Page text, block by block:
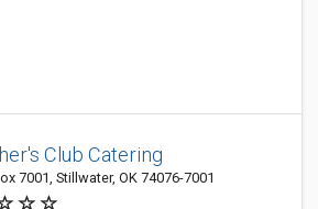
Club Catering
7001, Stillwater, OK 74076-7001